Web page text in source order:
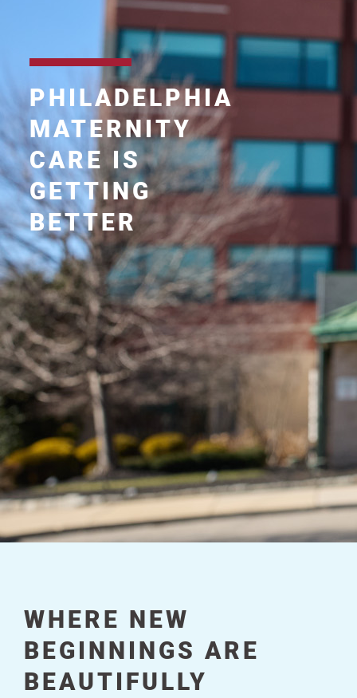
PHILADELPHIA
MATERNITY
CARE IS
GETTING
BETTER
WHERE NEW
BEGINNINGS ARE
BEAUTIFULLY